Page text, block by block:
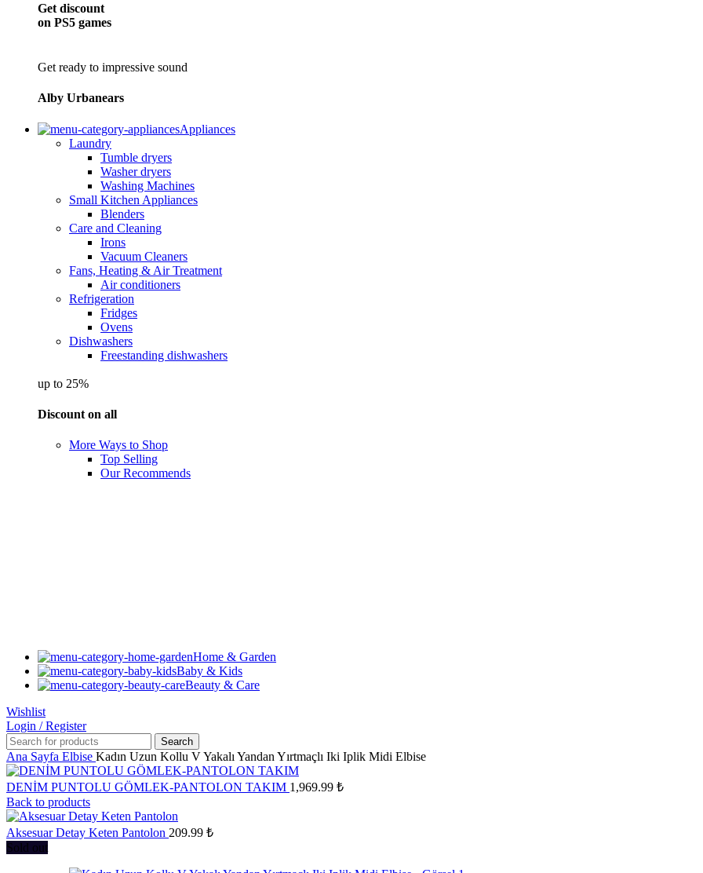
Get discount
on PS5 games
Get ready to impressive sound
Alby Urbanears
Appliances
Laundry
Tumble dryers
Washer dryers
Washing Machines
Small Kitchen Appliances
Blenders
Care and Cleaning
Irons
Vacuum Cleaners
Fans, Heating & Air Treatment
Air conditioners
Refrigeration
Fridges
Ovens
Dishwashers
Freestanding dishwashers
up to 25%
Discount on all
More Ways to Shop
Top Selling
Our Recommends
Home & Garden
Baby & Kids
Beauty & Care
Wishlist
Login / Register
Search
Ana Sayfa Elbise Kadın Uzun Kollu V Yakalı Yandan Yırtmaçlı Iki Iplik Midi Elbise
DENİM PUNTOLU GÖMLEK-PANTOLON TAKIM 1,969.99 ₺
Back to products
Aksesuar Detay Keten Pantolon 209.99 ₺
Sold out